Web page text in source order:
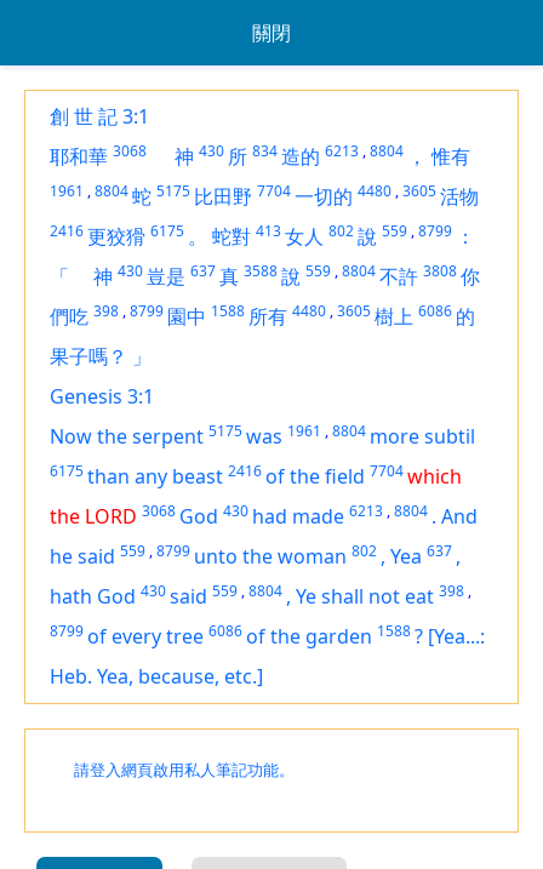
關閉
創 世 記 3:1
耶和華 3068 神 430 所 834造的 6213 ,8804 ， 惟有
1961 ,8804蛇 5175 比田野 7704一切的 4480 ,3605活物
2416更狡猾 6175 。 蛇對 413女人 802說 559 ,8799 ：
「
神 430 豈是 637真 3588說 559 ,8804不許 3808你
們吃 398 ,8799 園中 1588 所有 4480 ,3605樹上 6086 的
果子嗎？ 」
Genesis 3:1
Now the serpent 5175was 1961 ,8804 more subtil
6175than any beast 2416of the field 7704which
the LORD 3068 God 430 had made 6213 ,8804 . And
he said 559 ,8799 unto the woman 802 , Yea 637 ,
hath God 430said 559 ,8804 , Ye shall not eat 398 ,
8799of every tree 6086of the garden 1588? [Yea...:
Heb. Yea, because, etc.]
請登入網頁啟用私人筆記功能。